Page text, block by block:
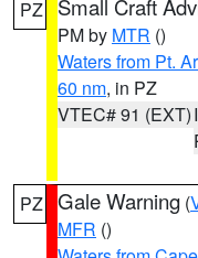
PZ Small Craft
PM by MTR ()
Waters from Pt.
60 nm, in PZ
VTEC# 91 (EXT)
PZ Gale Warning (
MFR ()